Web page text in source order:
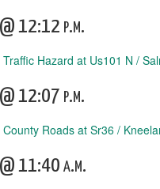
12:12 p.m.
Hazard at Us101 N /
12:07 p.m.
Roads at Sr36 /
11:40 a.m.